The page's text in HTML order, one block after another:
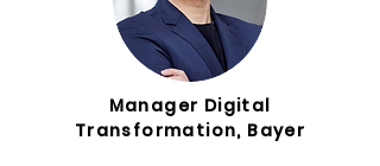
Manager Digital
Transformation, Bayer